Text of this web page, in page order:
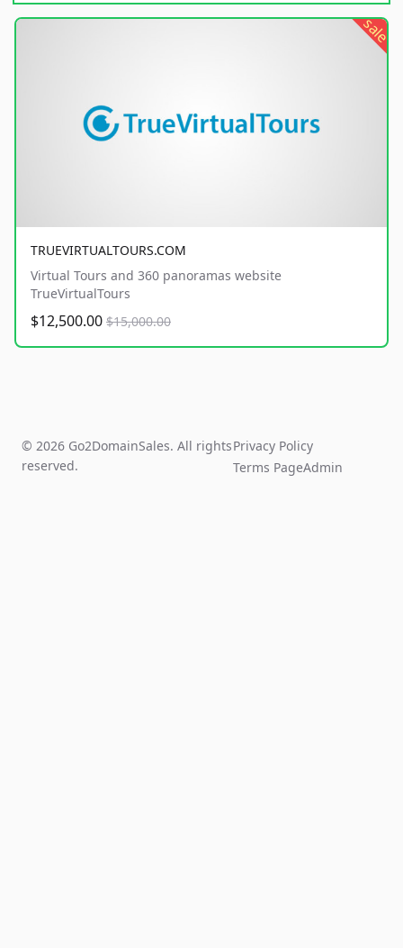
sale
TRUEVIRTUALTOURS.COM
Virtual Tours and 360 panoramas website
TrueVirtualTours
$12,500.00 $15,000.00
© 2026 Go2DomainSales. All rights
reserved.
Privacy Policy
Terms PageAdmin